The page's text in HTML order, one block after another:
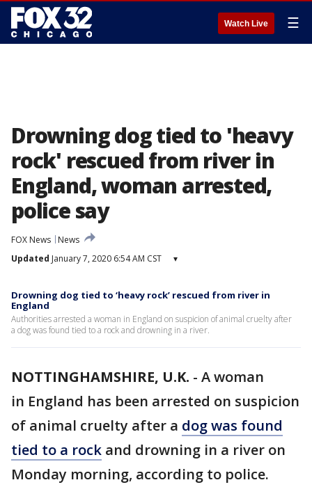
Watch Live ☰
Drowning dog tied to 'heavy
rock' rescued from river in
England, woman arrested,
police say
FOX News
News
Updated January 7, 2020 6:54 AM CST ▾
Drowning dog tied to ‘heavy rock’ rescued from river in
England
Authorities arrested a woman in England on suspicion of animal cruelty after
a dog was found tied to a rock and drowning in a river.
NOTTINGHAMSHIRE, U.K. - A woman
in England has been arrested on suspicion
of animal cruelty after a dogwas found
tied to a rock and drowning in a river on
Monday morning, according to police.